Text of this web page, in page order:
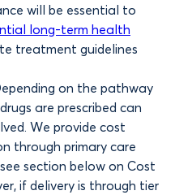
will be essential to
long-term health
treatment guidelines
on the pathway
are prescribed can
We provide cost
through primary care
section below on Cost
if delivery is through tier